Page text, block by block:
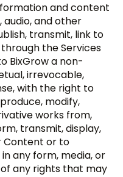
and content
audio, and other
transmit, link to
the Services
BixGrow a non-
irrevocable,
with the right to
modify,
works from,
transmit, display,
Content or to
any form, media, or
any rights that may